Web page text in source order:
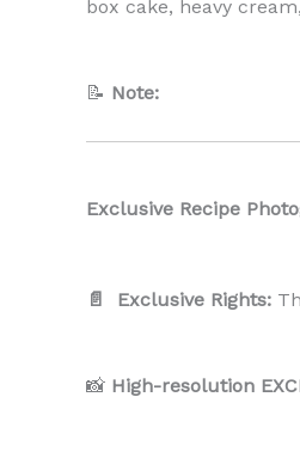
box cake, heavy
📝 Note:
Exclusive Recipe
📄 Exclusive Rights:
📸 High-resolution